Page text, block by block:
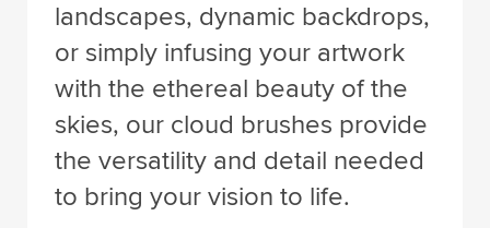
landscapes, dynamic backdrops,
or simply infusing your artwork
with the ethereal beauty of the
skies, our cloud brushes provide
the versatility and detail needed
to bring your vision to life.